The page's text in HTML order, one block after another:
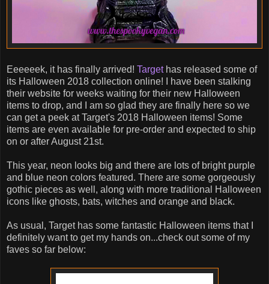
Eeeeeek, it has finally arrived! Targethas released some of
its Halloween 2018 collection online! I have been stalking
their website for weeks waiting for their new Halloween
items to drop, and I am so glad they are finally here so we
can get a peek at Target's 2018 Halloween items! Some
items are even available for pre-order and expected to ship
on or after August 21st.
This year, neon looks big and there are lots of bright purple
and blue neon colors featured. There are some gorgeously
gothic pieces as well, along with more traditional Halloween
icons like ghosts, bats, witches and orange and black.
As usual, Target has some fantastic Halloween items that I
definitely want to get my hands on...check out some of my
faves so far below: